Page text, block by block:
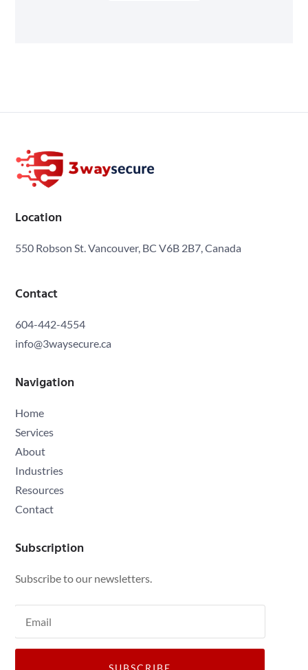
Location
550 Robson St. Vancouver, BC V6B 2B7, Canada
Contact
604-442-4554
info@3waysecure.ca
Navigation
Home
Services
About
Industries
Resources
Contact
Subscription
Subscribe to our newsletters.